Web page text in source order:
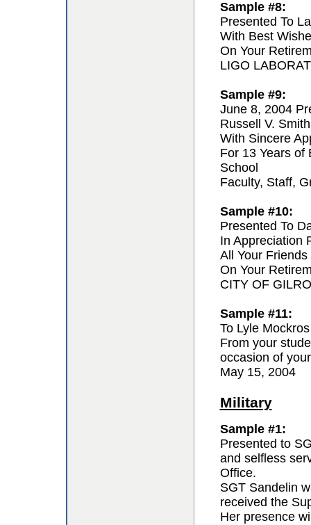
Sample #8:
Presented To
With Best
On Your
LIGO
Sample #9:
June 8, 2004
Russell V. Smith
With Sincere
For 13 Years of
School
Faculty, Staff,
Sample #10:
Presented To
In Appreciation
All Your Friends
On Your
CITY OF
Sample #11:
To Lyle Mockros
From your
occasion of
May 15, 2004
Military
Sample #1:
Presented to
and selfless
Office.
SGT Sandelin
received the
Her presence